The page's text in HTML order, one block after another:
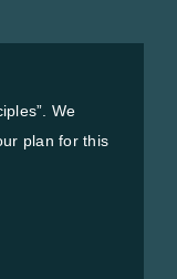
We
plan for this